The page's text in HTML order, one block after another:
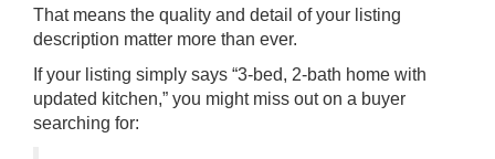
That means the quality and detail of your listing
description matter more than ever.
If your listing simply says “3-bed, 2-bath home with
updated kitchen,” you might miss out on a buyer
searching for: